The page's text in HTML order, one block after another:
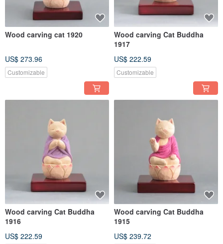
Wood carving cat 1920
US$ 273.96
Customizable
Wood carving Cat Buddha
1917
US$ 222.59
Customizable
Wood carving Cat Buddha
1916
US$ 222.59
Wood carving Cat Buddha
1915
US$ 239.72